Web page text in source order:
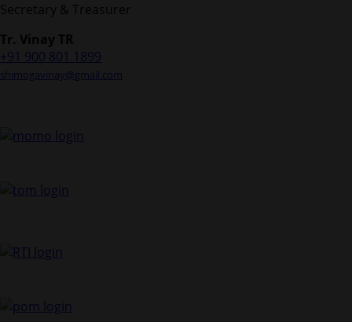
Secretary & Treasurer
Tr. Vinay TR
+91 900 801 1899
shimogavinay@gmail.com